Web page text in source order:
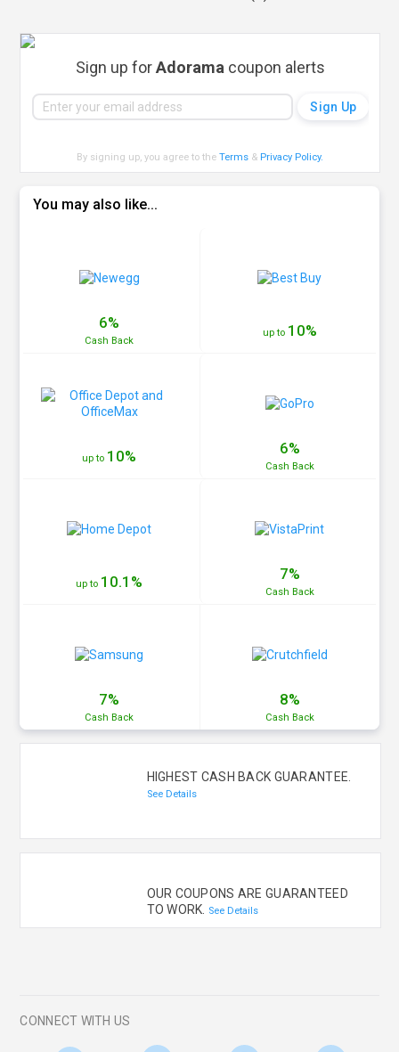
Sign up forAdorama coupon alerts
By signing up, you agree to theTerms & Privacy Policy.
You may also like...
6%
Cash Back
up to 10%
up to 10% 6%
Cash Back
up to 10.1% 7%
Cash Back
7%
Cash Back
8%
Cash Back
HIGHEST CASH BACK GUARANTEE.
See Details
OUR COUPONS ARE GUARANTEED
TO WORK. See Details
CONNECT WITH US